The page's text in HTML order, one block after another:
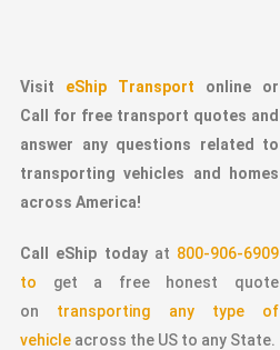
Visit eShip Transport online or
Call for free transport quotes and
answer any questions related to
transporting vehicles and homes
across America!
Call eShip todayat 800-906-6909
to get a free honest quote
on transporting any type of
vehicle across the US to any State.